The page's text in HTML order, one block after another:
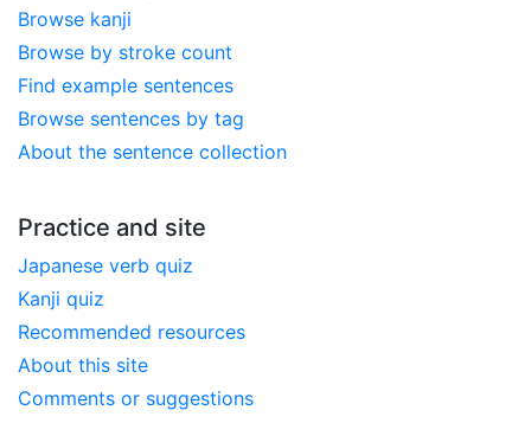
Browse kanji
Browse by stroke count
Find example sentences
Browse sentences by tag
About the sentence collection
Practice and site
Japanese verb quiz
Kanji quiz
Recommended resources
About this site
Comments or suggestions